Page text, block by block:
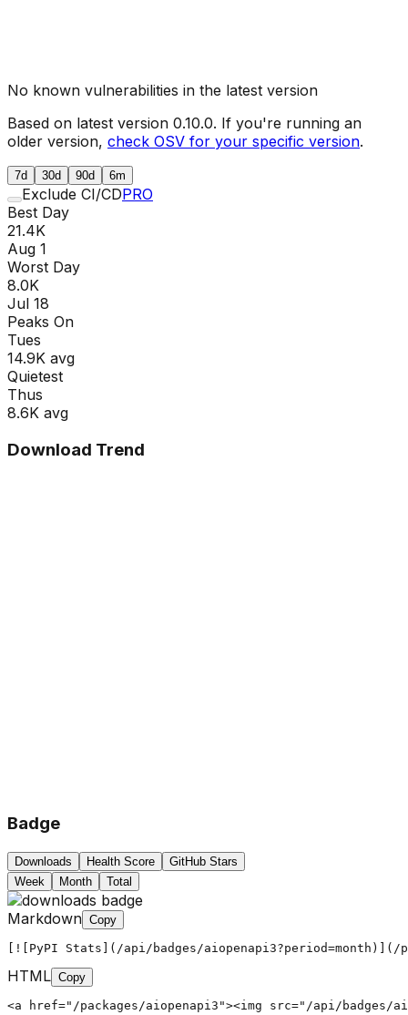
No known vulnerabilities in the latest version
Based on latest version 0.10.0. If you're running an
older version, check OSV for your specific version.
7d 30d 90d 6m
Exclude CI/CDPRO
Best Day
21.4K
Aug 1
Worst Day
8.0K
Jul 18
Peaks On
Tues
14.9K avg
Quietest
Thus
8.6K avg
Download Trend
Badge
Downloads Health Score
GitHub Stars
Week
Month Total
Markdown Copy
[![PyPI Stats](/api/badges/aiopenapi3?period=month)](/
HTML Copy
<a href="/packages/aiopenapi3"><img src="/api/badges/